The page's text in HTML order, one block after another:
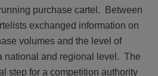
purchase cartel. Between
exchanged information on
volumes and the level of
national and regional level. The
step for a competition authority